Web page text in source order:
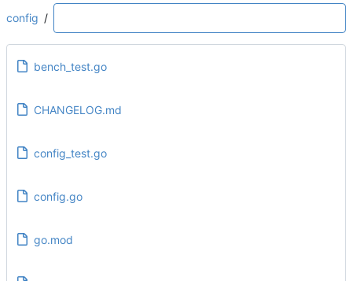
config /
bench_test.go
CHANGELOG.md
config_test.go
config.go
go.mod